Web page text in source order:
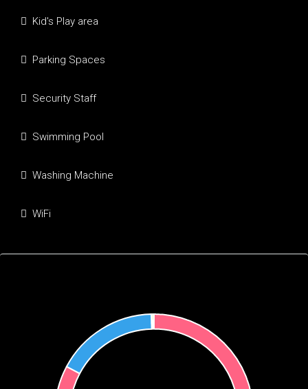
Kid's Play area
Parking Spaces
Security Staff
Swimming Pool
Washing Machine
WiFi